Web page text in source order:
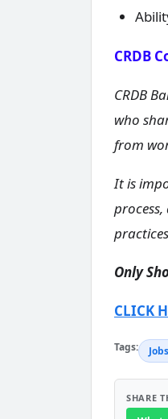
CRDB
CRDB
who
from
It is
Only
CLICK
Tags: Jobs
SHARE